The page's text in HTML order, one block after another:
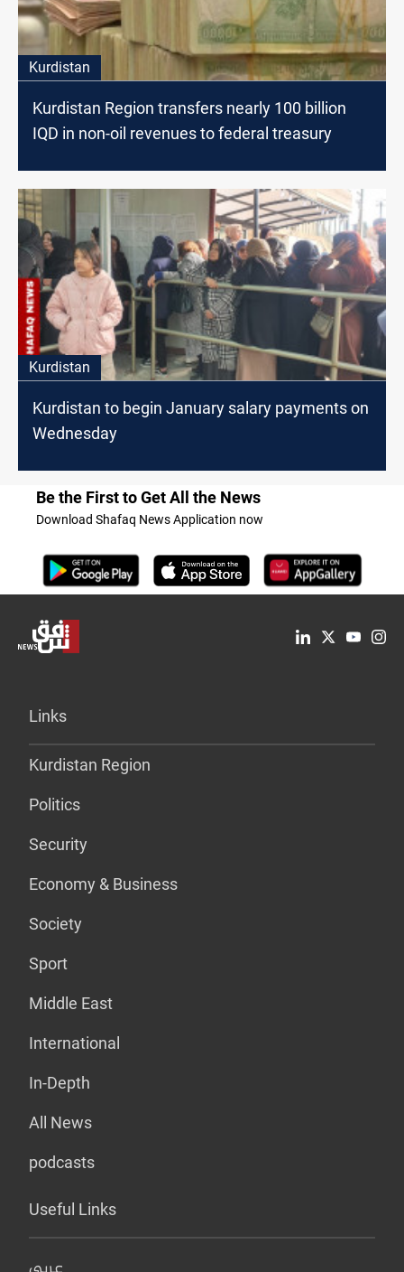
Kurdistan
Kurdistan Region transfers nearly 100 billion
IQD in non-oil revenues to federal treasury
Kurdistan
Kurdistan to begin January salary payments on
Wednesday
Be the First to Get All the News
Download Shafaq News Application now
Links
Kurdistan Region
Politics
Security
Economy & Business
Society
Sport
Middle East
International
In-Depth
All News
podcasts
Useful Links